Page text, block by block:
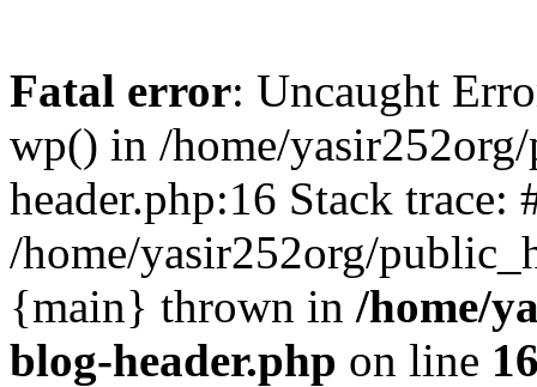
Fatal error: Uncaught
wp() in /home/
header.php:16 Stack trace:
/home/yasir252org/
{main} thrown in /home/
blog-header.php on line